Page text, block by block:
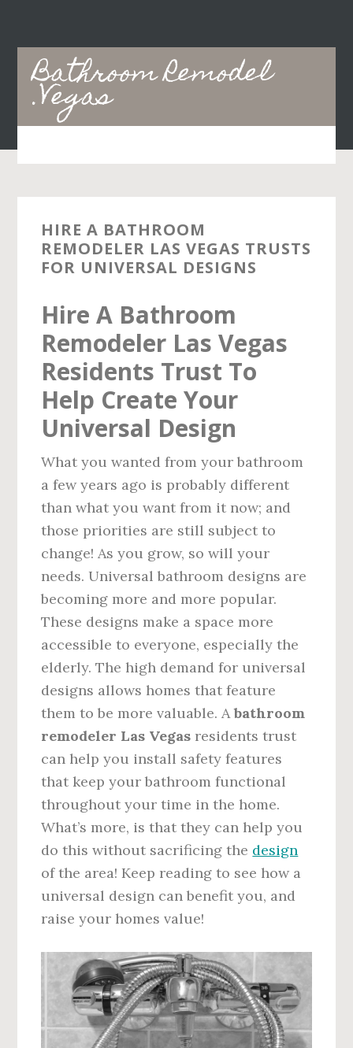
content
primary
sidebarBathroom Remodel
.Vegas
HIRE A BATHROOM
REMODELER LAS VEGAS TRUSTS
FOR UNIVERSAL DESIGNS
Hire A Bathroom
Remodeler Las Vegas
Residents Trust To
Help Create Your
Universal Design
What you wanted from your bathroom
a few years ago is probably different
than what you want from it now; and
those priorities are still subject to
change! As you grow, so will your
needs. Universal bathroom designs are
becoming more and more popular.
These designs make a space more
accessible to everyone, especially the
elderly. The high demand for universal
designs allows homes that feature
them to be more valuable. Abathroom
remodeler Las Vegas residents trust
can help you install safety features
that keep your bathroom functional
throughout your time in the home.
What’s more, is that they can help you
do this without sacrificing the design
of the area! Keep reading to see how a
universal design can benefit you, and
raise your homes value!